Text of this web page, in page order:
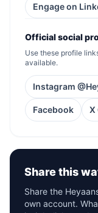
Engage on
Official social
Use these profile
available.
Instagram
Facebook X
Share this
Share the
own account.